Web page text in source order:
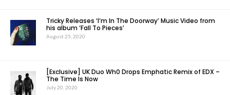
Tricky Releases ‘I’m In The Doorway’ Music Video from
his album ‘Fall To Pieces’
August 25, 2020
[Exclusive] UK Duo Wh0 Drops Emphatic Remix of EDX –
The Time Is Now
July 20, 2020